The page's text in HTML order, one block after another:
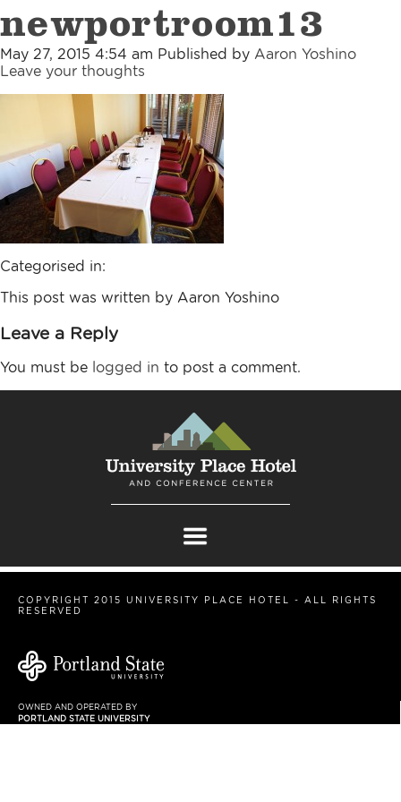
newportroom13
May 27, 2015 4:54 am Published by Aaron Yoshino
Leave your thoughts
Categorised in:
This post was written by Aaron Yoshino
Leave a Reply
You must be logged in to post a comment.
COPYRIGHT 2015 UNIVERSITY PLACE HOTEL - ALL RIGHTS
RESERVED
OWNED AND OPERATED BY
PORTLAND STATE UNIVERSITY